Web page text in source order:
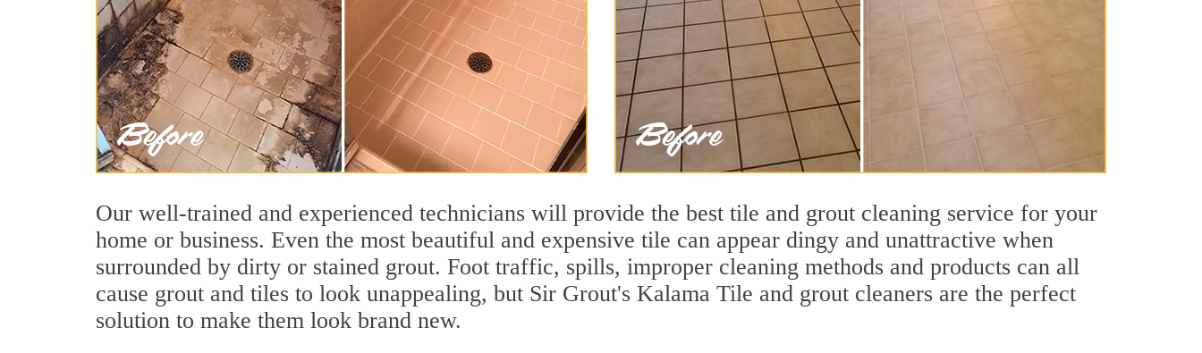
Our well-trained and experienced technicians will provide the best tile and grout cleaning service for your
home or business. Even the most beautiful and expensive tile can appear dingy and unattractive when
surrounded by dirty or stained grout. Foot traffic, spills, improper cleaning methods and products can all
cause grout and tiles to look unappealing, but Sir Grout's Kalama Tile and grout cleaners are the perfect
solution to make them look brand new.